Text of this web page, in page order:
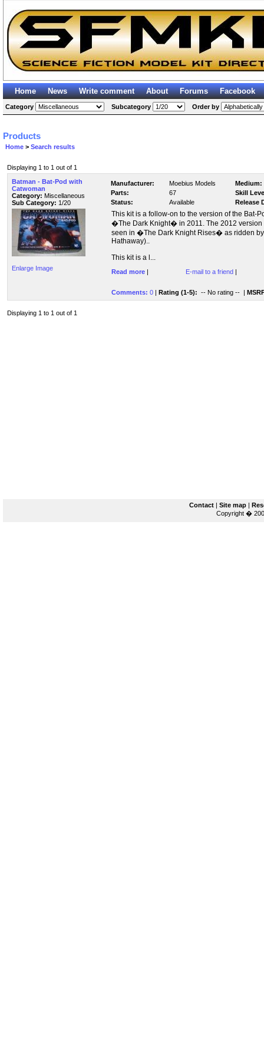
Home News Write comment About Forums Facebook
Category Subcategory Order by
Products
Home > Search results
Displaying 1 to 1 out of 1
Batman - Bat-Pod with
Catwoman
Category: Miscellaneous
Sub Category: 1/20
Enlarge Image
Manufacturer: Moebius Models
Medium:
Parts:
67
Skill
Status:
Available Release
This kit is a follow-on to the version of the Bat-
�The Dark Knight� in 2011. The 2012 version
seen in �The Dark Knight Rises� as ridden
Hathaway)..
This kit is a l...
Read more | E-mail to a friend |
Comments: 0 | Rating (1-5): -- No rating -- |
Displaying 1 to 1 out of 1
Contact| Site map|
Copyright �